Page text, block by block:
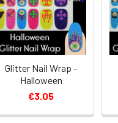
Glitter Nail Wrap -
Halloween
€3.05